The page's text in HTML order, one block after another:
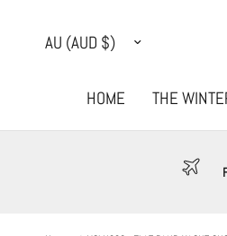
Update
country/region
HOME THE